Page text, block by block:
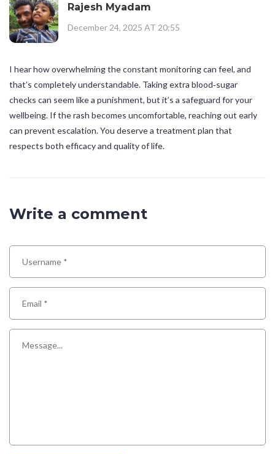
Rajesh Myadam
December 24, 2025 AT 20:55
I hear how overwhelming the constant monitoring can feel, and
that’s completely understandable. Taking extra blood‑sugar
checks can seem like a punishment, but it’s a safeguard for your
wellbeing. If the rash becomes uncomfortable, reaching out early
can prevent escalation. You deserve a treatment plan that
respects both efficacy and quality of life.
Write a comment